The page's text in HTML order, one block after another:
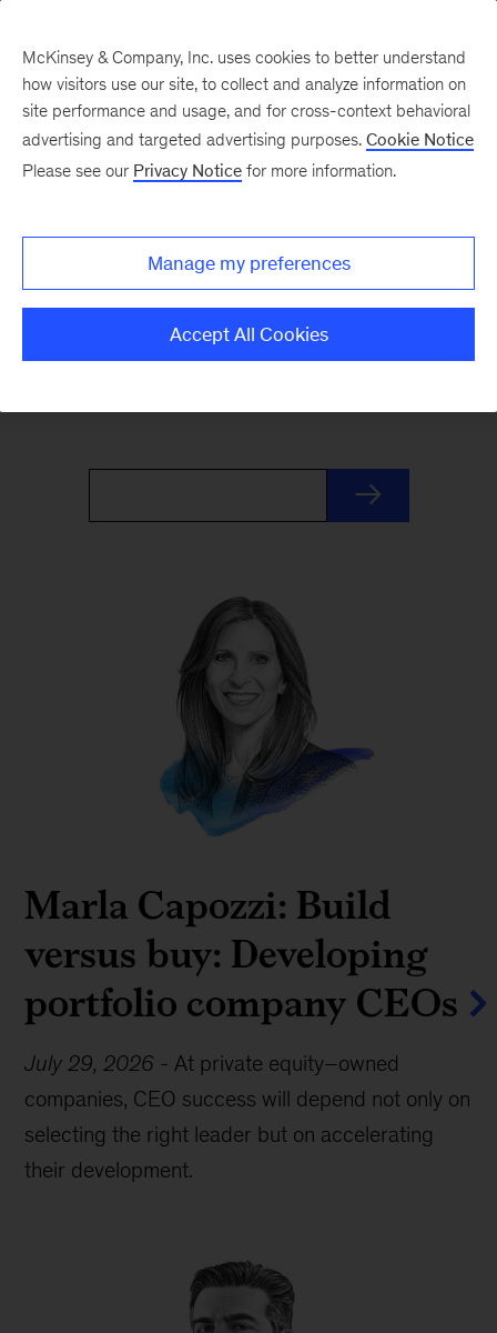
Re:think
Our twice monthly Re:think newsletter delivers
fresh ideas from our partners in 800 words or
less. Sign up to get it and other new insights
McKinsey Quarterly, our flagship
Marla Capozzi: Build
versus buy: Developing
portfolio company CEOs
July 29, 2026 - At private equity–owned
companies, CEO success will depend not only on
selecting the right leader but on accelerating
their development.
McKinsey & Company, Inc. uses cookies to better understand
how visitors use our site, to collect and analyze information on
site performance and usage, and for cross-context behavioral
advertising and targeted advertising purposes. Cookie Notice
Please see our Privacy Notice for more information.
Manage my preferences
Accept All Cookies